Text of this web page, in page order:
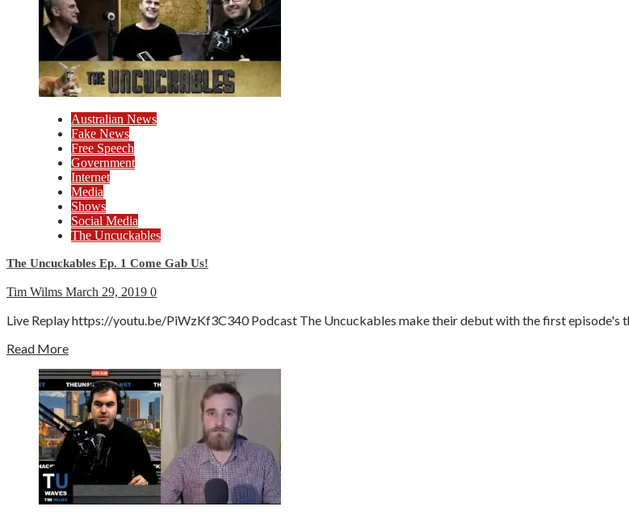
Australian News
Fake News
Free Speech
Government
Internet
Media
Shows
Social Media
The Uncuckables
The Uncuckables Ep. 1 Come Gab Us!
Tim Wilms March 29, 2019 0
Live Replay https://youtu.be/PiWzKf3C340 Podcast The Uncuckables make their debut with the first episode's
Read More